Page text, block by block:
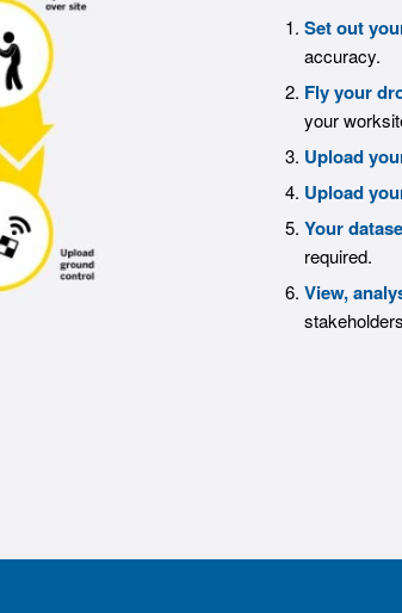
Set out
accuracy.
Fly your
your
Upload
Upload
Your
required.
View,